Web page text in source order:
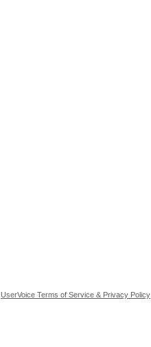
UserVoice Terms of Service & Privacy Policy